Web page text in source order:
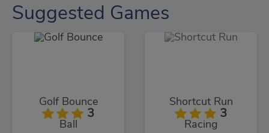
Suggested Games
Golf Bounce
3
Ball
Shortcut Run
3
Racing